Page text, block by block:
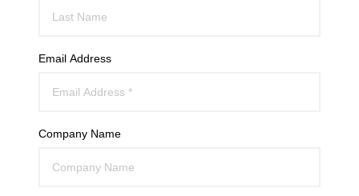
Email Address
Company Name